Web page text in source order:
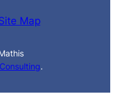
Map
Consulting.